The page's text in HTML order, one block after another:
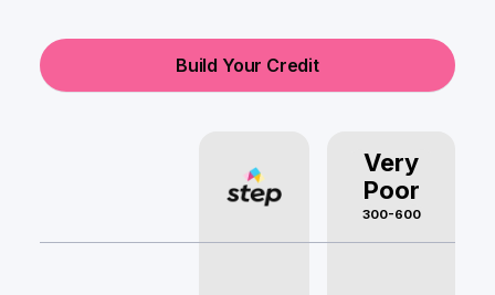
Build Your Credit
Very
Poor
300-600